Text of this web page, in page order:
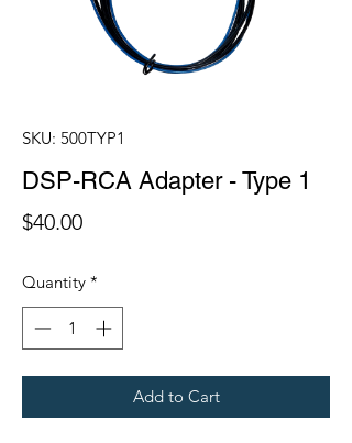
SKU: 500TYP1
DSP-RCA Adapter - Type 1
$40.00Price
Quantity *
Add to Cart